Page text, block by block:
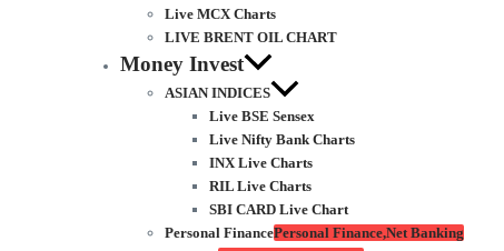
Live MCX Charts
LIVE BRENT OIL CHART
Money Invest
ASIAN INDICES
Live BSE Sensex
Live Nifty Bank Charts
INX Live Charts
RIL Live Charts
SBI CARD Live Chart
Personal FinancePersonal Finance,Net Banking